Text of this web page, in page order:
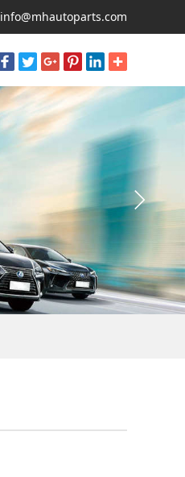
info@mhautoparts.com